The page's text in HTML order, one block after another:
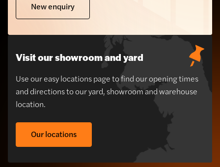
New enquiry
Visit our showroom and yard
Use our easy locations page to find our opening times
and directions to our yard, showroom and warehouse
location.
Our locations